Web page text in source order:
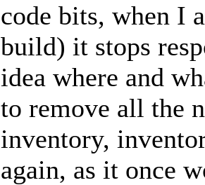
code bits, when I
build) it stops
idea where and
to remove all the
inventory,
again, as it once